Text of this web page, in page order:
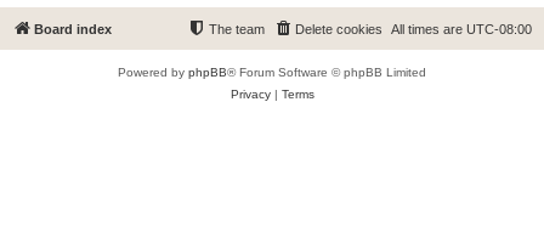
Board index All times are UTC-08:00
Delete cookies
The team
Powered by phpBB® Forum Software © phpBB Limited
Privacy| Terms